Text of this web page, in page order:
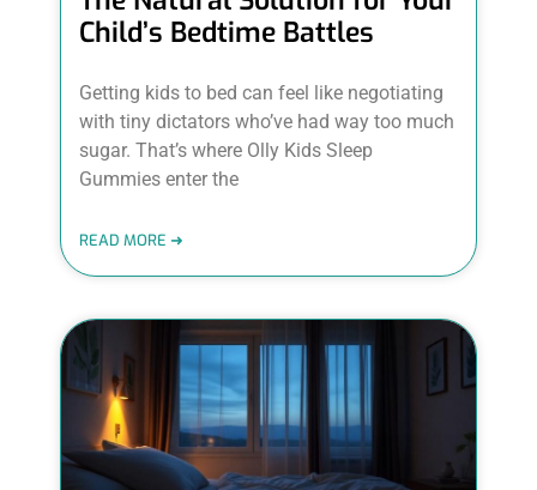
Child’s Bedtime Battles
Getting kids to bed can feel like negotiating
with tiny dictators who’ve had way too much
sugar. That’s where Olly Kids Sleep
Gummies enter the
READ MORE ➜